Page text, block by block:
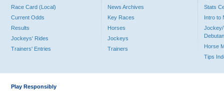
Race Card (Local)
Current Odds
Results
Jockeys' Rides
Trainers' Entries
News Archives
Key Races
Horses
Jockeys
Trainers
Stats
Intro to
Jockey/
Horse
Tips
Play Responsibly